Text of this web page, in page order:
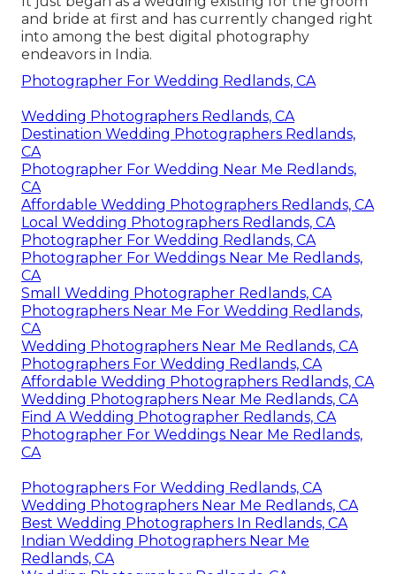
and bride at first and has currently changed right
into among the best digital photography
endeavors in India.
Photographer For Wedding Redlands, CA
Wedding Photographers Redlands, CA
Destination Wedding Photographers Redlands,
CA
Photographer For Wedding Near Me Redlands,
CA
Affordable Wedding Photographers Redlands, CA
Local Wedding Photographers Redlands, CA
Photographer For Wedding Redlands, CA
Photographer For Weddings Near Me Redlands,
CA
Small Wedding Photographer Redlands, CA
Photographers Near Me For Wedding Redlands,
CA
Wedding Photographers Near Me Redlands, CA
Photographers For Wedding Redlands, CA
Affordable Wedding Photographers Redlands, CA
Wedding Photographers Near Me Redlands, CA
Find A Wedding Photographer Redlands, CA
Photographer For Weddings Near Me Redlands,
CA
Photographers For Wedding Redlands, CA
Wedding Photographers Near Me Redlands, CA
Best Wedding Photographers In Redlands, CA
Indian Wedding Photographers Near Me
Redlands, CA